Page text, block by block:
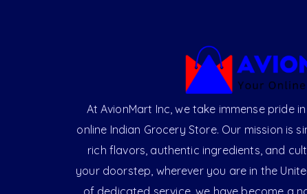
At AvionMart Inc, we take immense pride
online Indian Grocery Store. Our mission is
rich flavors, authentic ingredients, and
your doorstep, wherever you are in the